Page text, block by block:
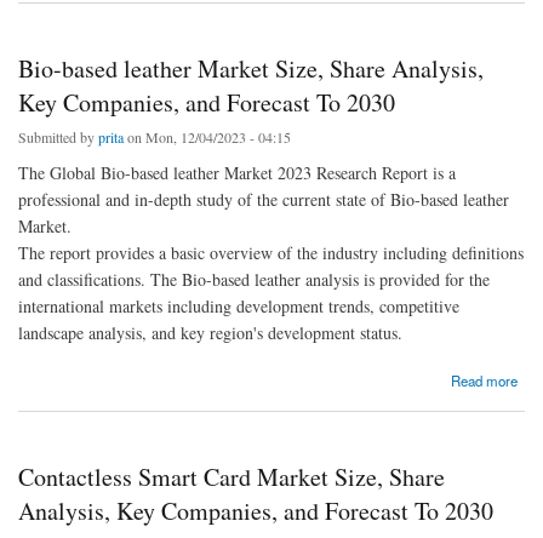
Bio-based leather Market Size, Share Analysis,
Key Companies, and Forecast To 2030
Submitted bypritaon Mon, 12/04/2023 - 04:15
The Global Bio-based leather Market 2023 Research Report is a
professional and in-depth study of the current state of Bio-based leather
Market.
The report provides a basic overview of the industry including definitions
and classifications. The Bio-based leather analysis is provided for the
international markets including development trends, competitive
landscape analysis, and key region's development status.
Read more
about Bio-based leather Market Size, Share Analysis, Key Companies, and Forecast To
Contactless Smart Card Market Size, Share
Analysis, Key Companies, and Forecast To 2030